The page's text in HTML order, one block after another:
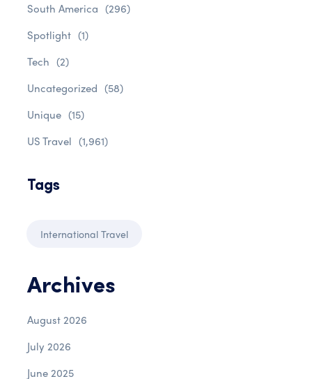
South America (296)
Spotlight (1)
Tech (2)
Uncategorized (58)
Unique (15)
US Travel (1,961)
Tags
International Travel
Archives
August 2026
July 2026
June 2025